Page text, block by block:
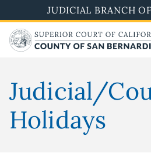
al
contenido
principal
JUDICIAL BRANCH
Judicial/
Holidays